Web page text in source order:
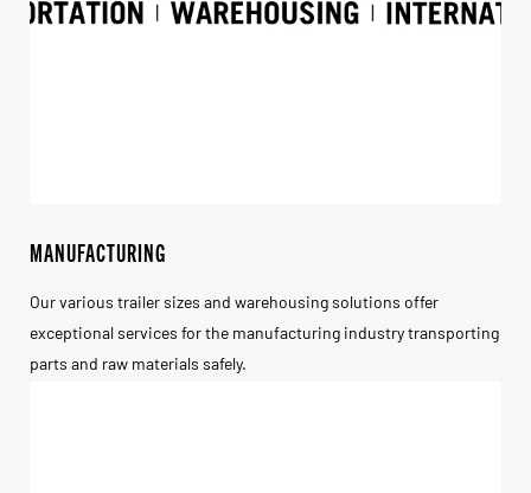
MANUFACTURING
Our various trailer sizes and warehousing solutions offer
exceptional services for the manufacturing industry transporting
parts and raw materials safely.